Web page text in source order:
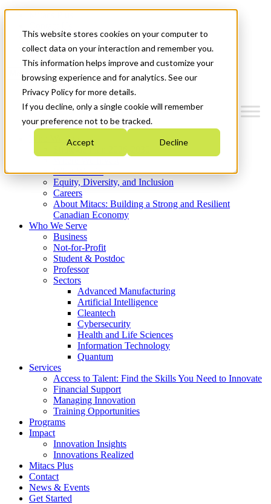
This website stores cookies on your computer to
collect data on your interaction and remember you.
This information helps improve and customize your
browsing experience and for analytics. See our
Privacy Policy for more details.
If you decline, only a single cookie will remember
your preference not to be tracked.
Accept Decline
News & Events
Get Started
Menu
Who We Are
Strategic Plan 2026-2030
What We Do
Equity, Diversity, and Inclusion
Careers
About Mitacs: Building a Strong and Resilient
Canadian Economy
Who We Serve
Business
Not-for-Profit
Student & Postdoc
Professor
Sectors
Advanced Manufacturing
Artificial Intelligence
Cleantech
Cybersecurity
Health and Life Sciences
Information Technology
Quantum
Services
Access to Talent: Find the Skills You Need to Innovate
Financial Support
Managing Innovation
Training Opportunities
Programs
Impact
Innovation Insights
Innovations Realized
Mitacs Plus
Contact
News & Events
Get Started